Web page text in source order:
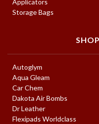
Applicators
Storage Bags
Autoglym
Aqua Gleam
Car Chem
Dakota Air Bombs
Dr Leather
Flexipads Worldclass